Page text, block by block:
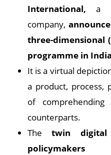
International, a
company,
three-dimensional
programme in India
It is a virtual
a product, process,
of
counterparts.
Thetwin